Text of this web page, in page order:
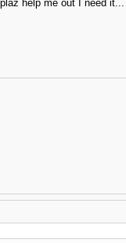
help me out I need it...